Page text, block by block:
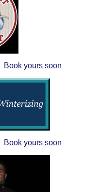
Book yours soon
Book yours soon